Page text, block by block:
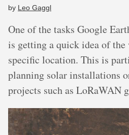
by Leo Gaggl
One of the tasks Google
is getting a quick idea of the
specific location. This is
planning solar installations
projects such as LoRaWAN